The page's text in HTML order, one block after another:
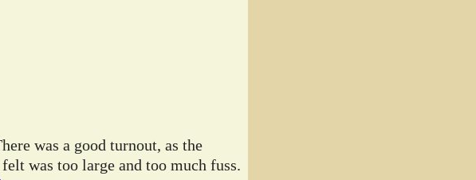
was a good turnout, as the
was too large and too much fuss.